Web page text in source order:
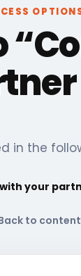
in the
your
to content